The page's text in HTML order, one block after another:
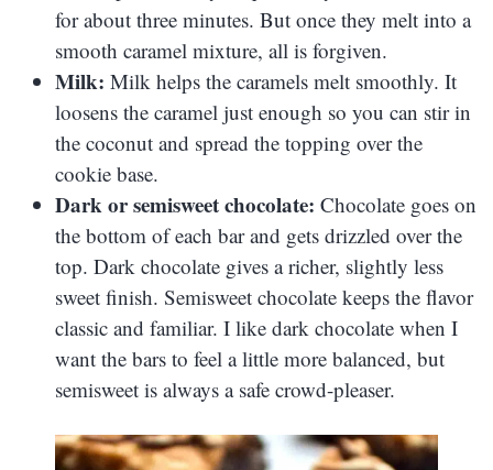
for about three minutes. But once they melt into a
smooth caramel mixture, all is forgiven.
Milk: Milk helps the caramels melt smoothly. It
loosens the caramel just enough so you can stir in
the coconut and spread the topping over the
cookie base.
Dark or semisweet chocolate: Chocolate goes on
the bottom of each bar and gets drizzled over the
top. Dark chocolate gives a richer, slightly less
sweet finish. Semisweet chocolate keeps the flavor
classic and familiar. I like dark chocolate when I
want the bars to feel a little more balanced, but
semisweet is always a safe crowd-pleaser.